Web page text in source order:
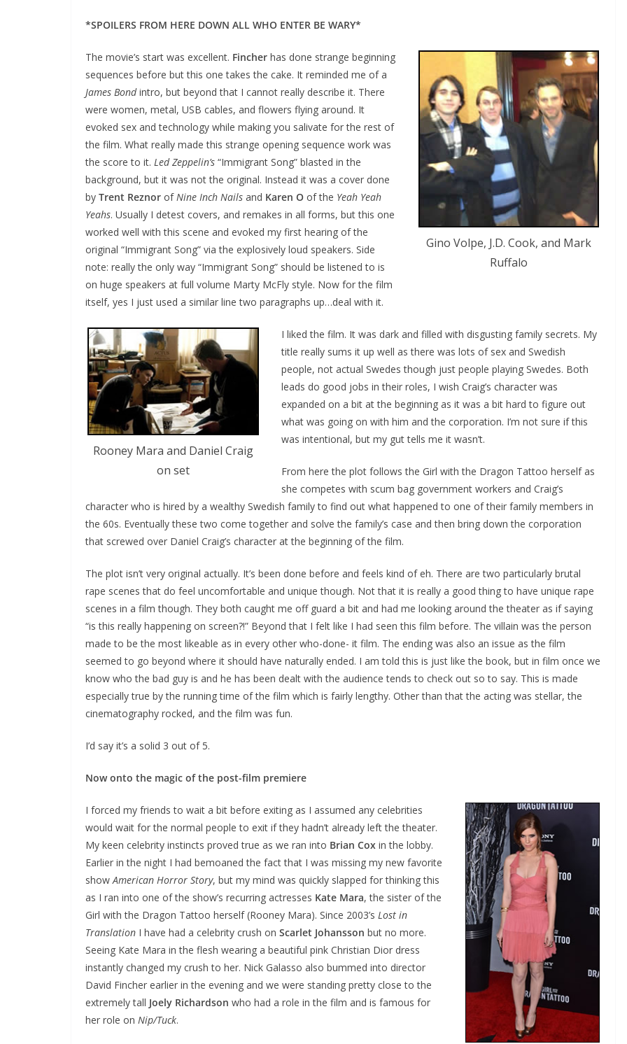
*SPOILERS FROM HERE DOWN ALL WHO ENTER BE WARY*
Gino Volpe, J.D. Cook, and Mark
Ruffalo
The movie’s start was excellent. Fincher has done strange beginning
sequences before but this one takes the cake. It reminded me of a
James Bondintro, but beyond that I cannot really describe it. There
were women, metal, USB cables, and flowers flying around. It
evoked sex and technology while making you salivate for the rest of
the film. What really made this strange opening sequence work was
the score to it. Led Zeppelin’s “Immigrant Song” blasted in the
background, but it was not the original. Instead it was a cover done
by Trent Reznor of Nine Inch Nails and Karen O of the Yeah Yeah
Yeahs. Usually I detest covers, and remakes in all forms, but this one
worked well with this scene and evoked my first hearing of the
original “Immigrant Song” via the explosively loud speakers. Side
note: really the only way “Immigrant Song” should be listened to is
on huge speakers at full volume Marty McFly style. Now for the film
itself, yes I just used a similar line two paragraphs up…deal with it.
Rooney Mara and Daniel Craig
on set
I liked the film. It was dark and filled with disgusting family secrets. My
title really sums it up well as there was lots of sex and Swedish
people, not actual Swedes though just people playing Swedes. Both
leads do good jobs in their roles, I wish Craig’s character was
expanded on a bit at the beginning as it was a bit hard to figure out
what was going on with him and the corporation. I’m not sure if this
was intentional, but my gut tells me it wasn’t.
From here the plot follows the Girl with the Dragon Tattoo herself as
she competes with scum bag government workers and Craig’s
character who is hired by a wealthy Swedish family to find out what happened to one of their family members in
the 60s. Eventually these two come together and solve the family’s case and then bring down the corporation
that screwed over Daniel Craig’s character at the beginning of the film.
The plot isn’t very original actually. It’s been done before and feels kind of eh. There are two particularly brutal
rape scenes that do feel uncomfortable and unique though. Not that it is really a good thing to have unique rape
scenes in a film though. They both caught me off guard a bit and had me looking around the theater as if saying
“is this really happening on screen?!” Beyond that I felt like I had seen this film before. The villain was the person
made to be the most likeable as in every other who-done- it film. The ending was also an issue as the film
seemed to go beyond where it should have naturally ended. I am told this is just like the book, but in film once we
know who the bad guy is and he has been dealt with the audience tends to check out so to say. This is made
especially true by the running time of the film which is fairly lengthy. Other than that the acting was stellar, the
cinematography rocked, and the film was fun.
I’d say it’s a solid 3 out of 5.
Now onto the magic of the post-film premiere
I forced my friends to wait a bit before exiting as I assumed any celebrities
would wait for the normal people to exit if they hadn’t already left the theater.
My keen celebrity instincts proved true as we ran into Brian Cox in the lobby.
Earlier in the night I had bemoaned the fact that I was missing my new favorite
show American Horror Story, but my mind was quickly slapped for thinking this
as I ran into one of the show’s recurring actresses Kate Mara, the sister of the
Girl with the Dragon Tattoo herself (Rooney Mara). Since 2003’s Lost in
Translation I have had a celebrity crush on Scarlet Johansson but no more.
Seeing Kate Mara in the flesh wearing a beautiful pink Christian Dior dress
instantly changed my crush to her. Nick Galasso also bummed into director
David Fincher earlier in the evening and we were standing pretty close to the
extremely tall Joely Richardson who had a role in the film and is famous for
her role on Nip/Tuck.